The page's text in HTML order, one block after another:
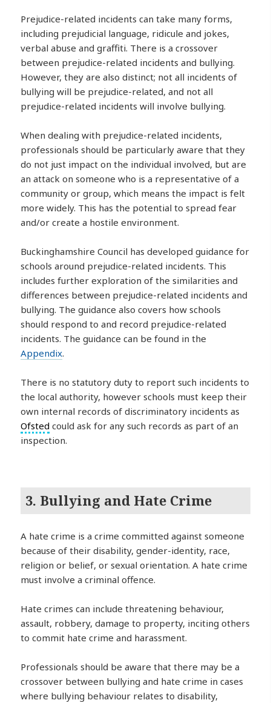
Prejudice-related incidents can take many forms,
including prejudicial language, ridicule and jokes,
verbal abuse and graffiti. There is a crossover
between prejudice-related incidents and bullying.
However, they are also distinct; not all incidents of
bullying will be prejudice-related, and not all
prejudice-related incidents will involve bullying.
When dealing with prejudice-related incidents,
professionals should be particularly aware that they
do not just impact on the individual involved, but are
an attack on someone who is a representative of a
community or group, which means the impact is felt
more widely. This has the potential to spread fear
and/or create a hostile environment.
Buckinghamshire Council has developed guidance for
schools around prejudice-related incidents. This
includes further exploration of the similarities and
differences between prejudice-related incidents and
bullying. The guidance also covers how schools
should respond to and record prejudice-related
incidents. The guidance can be found in the
Appendix.
There is no statutory duty to report such incidents to
the local authority, however schools must keep their
own internal records of discriminatory incidents as
Ofsted could ask for any such records as part of an
inspection.
3. Bullying and Hate Crime
A hate crime is a crime committed against someone
because of their disability, gender-identity, race,
religion or belief, or sexual orientation. A hate crime
must involve a criminal offence.
Hate crimes can include threatening behaviour,
assault, robbery, damage to property, inciting others
to commit hate crime and harassment.
Professionals should be aware that there may be a
crossover between bullying and hate crime in cases
where bullying behaviour relates to disability,